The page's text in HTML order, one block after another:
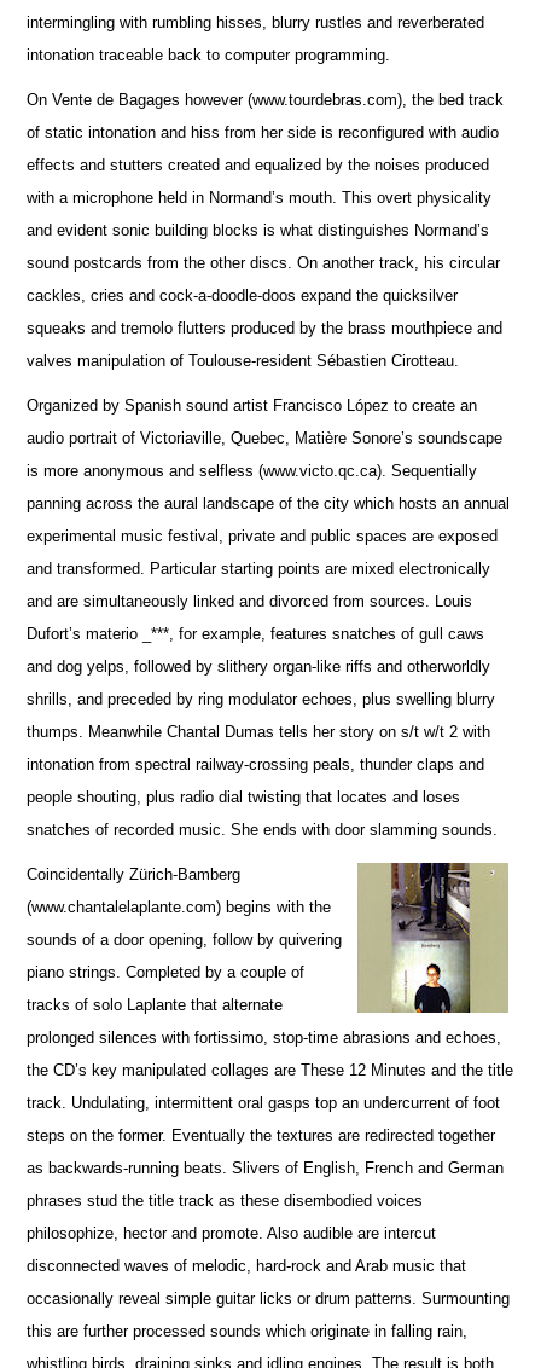
intermingling with rumbling hisses, blurry rustles and reverberated
intonation traceable back to computer programming.
On Vente de Bagages however (www.tourdebras.com), the bed track
of static intonation and hiss from her side is reconfigured with audio
effects and stutters created and equalized by the noises produced
with a microphone held in Normand’s mouth. This overt physicality
and evident sonic building blocks is what distinguishes Normand’s
sound postcards from the other discs. On another track, his circular
cackles, cries and cock-a-doodle-doos expand the quicksilver
squeaks and tremolo flutters produced by the brass mouthpiece and
valves manipulation of Toulouse-resident Sébastien Cirotteau.
Organized by Spanish sound artist Francisco López to create an
audio portrait of Victoriaville, Quebec, Matière Sonore’s soundscape
is more anonymous and selfless (www.victo.qc.ca). Sequentially
panning across the aural landscape of the city which hosts an annual
experimental music festival, private and public spaces are exposed
and transformed. Particular starting points are mixed electronically
and are simultaneously linked and divorced from sources. Louis
Dufort’s materio _***, for example, features snatches of gull caws
and dog yelps, followed by slithery organ-like riffs and otherworldly
shrills, and preceded by ring modulator echoes, plus swelling blurry
thumps. Meanwhile Chantal Dumas tells her story on s/t w/t 2 with
intonation from spectral railway-crossing peals, thunder claps and
people shouting, plus radio dial twisting that locates and loses
snatches of recorded music. She ends with door slamming sounds.
Coincidentally Zürich-Bamberg
(www.chantalelaplante.com) begins with the
sounds of a door opening, follow by quivering
piano strings. Completed by a couple of
tracks of solo Laplante that alternate
prolonged silences with fortissimo, stop-time abrasions and echoes,
the CD’s key manipulated collages are These 12 Minutes and the title
track. Undulating, intermittent oral gasps top an undercurrent of foot
steps on the former. Eventually the textures are redirected together
as backwards-running beats. Slivers of English, French and German
phrases stud the title track as these disembodied voices
philosophize, hector and promote. Also audible are intercut
disconnected waves of melodic, hard-rock and Arab music that
occasionally reveal simple guitar licks or drum patterns. Surmounting
this are further processed sounds which originate in falling rain,
whistling birds, draining sinks and idling engines. The result is both